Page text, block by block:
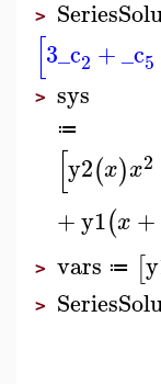
>
[3_c2 +_c5
> sys
≔
[y2(x)x2
+y1(x +
> vars ≔ [
>